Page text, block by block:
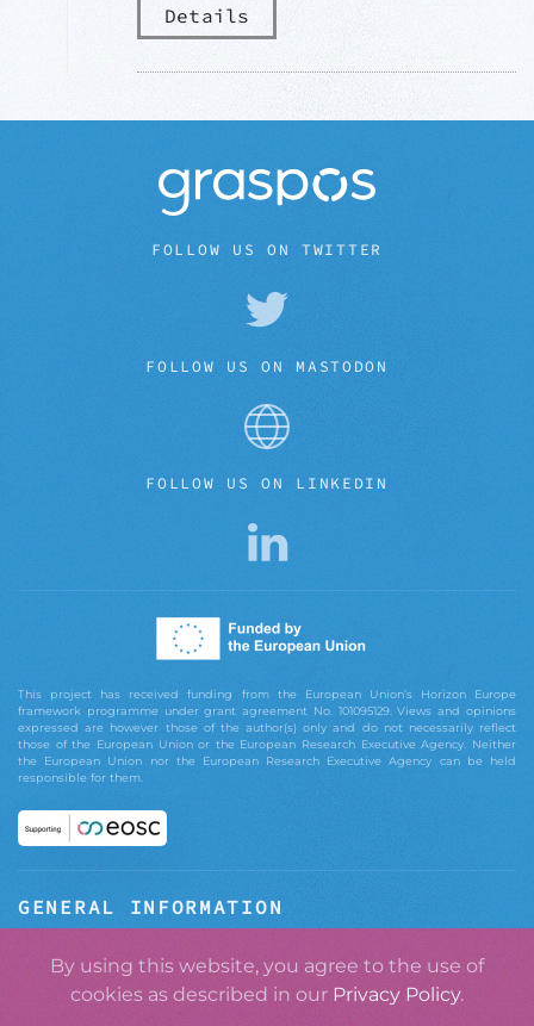
Details
FOLLOW US ON TWITTER
FOLLOW US ON MASTODON
FOLLOW US ON LINKEDIN
This project has received funding from the European Union’s Horizon Europe
framework programme under grant agreement No. 101095129. Views and opinions
expressed are however those of the author(s) only and do not necessarily reflect
those of the European Union or the European Research Executive Agency. Neither
the European Union nor the European Research Executive Agency can be held
responsible for them.
GENERAL INFORMATION
ABOUT GRASPOS
CONTACT
By using this website, you agree to the use of
cookies as described in our Privacy Policy.